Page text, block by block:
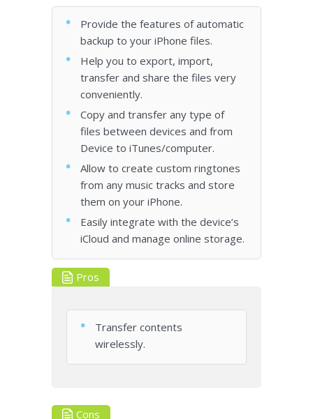
Provide the features of automatic
backup to your iPhone files.
Help you to export, import,
transfer and share the files very
conveniently.
Copy and transfer any type of
files between devices and from
Device to iTunes/computer.
Allow to create custom ringtones
from any music tracks and store
them on your iPhone.
Easily integrate with the device’s
iCloud and manage online storage.
Pros
Transfer contents
wirelessly.
Cons